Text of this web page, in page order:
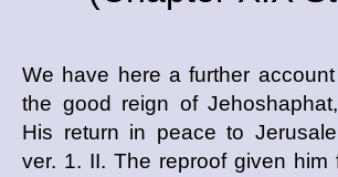
We have here a further
the good reign of
His return in peace to
ver. 1. II. The reproof given him